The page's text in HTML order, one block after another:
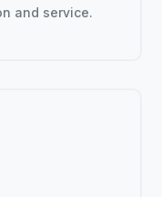
and service.